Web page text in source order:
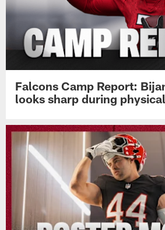
Falcons Camp Report:
looks sharp during